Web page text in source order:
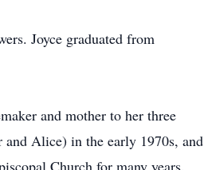
Joyce graduated from
and mother to her three
and Alice) in the early 1970s, and
Church for many years.